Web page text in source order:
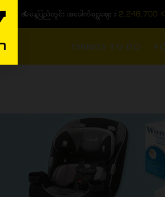
ယနေ့ပြည်တွင်း အခေါက်ရွှေဈေး :2,246,700 Ks (၁
THINGS TO DO